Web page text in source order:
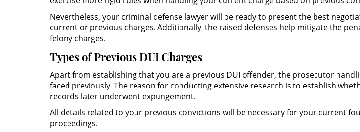
Nevertheless, your criminal defense lawyer will be ready to present the best
current or previous charges. Additionally, the raised defenses help mitigate the
felony charges.
Types of Previous DUI Charges
Apart from establishing that you are a previous DUI offender, the prosecutor
faced previously. The reason for conducting extensive research is to establish
records later underwent expungement.
All details related to your previous convictions will be necessary for your current
proceedings.